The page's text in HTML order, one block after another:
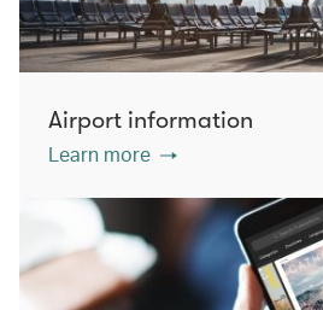
Airport information
Learn more